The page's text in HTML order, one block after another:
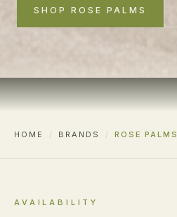
SHOP ROSE PALMS
HOME / BRANDS / ROSE PALMS
AVAILABILITY